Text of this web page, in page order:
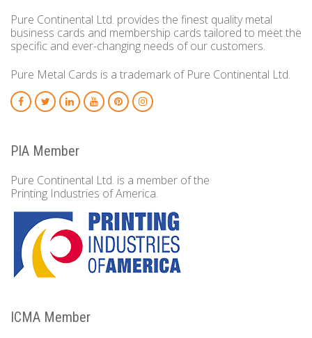
Pure Continental Ltd. provides the finest quality metal
business cards and membership cards tailored to meet the
specific and ever-changing needs of our customers.
Pure Metal Cards is a trademark of Pure Continental Ltd.
PIA Member
Pure Continental Ltd. is a member of the
Printing Industries of America.
ICMA Member